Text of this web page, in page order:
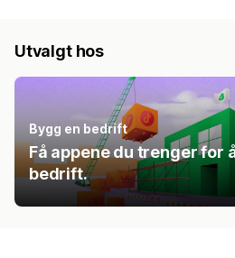
Utvalgt hos
Bygg en bedrift
Få appene du trenger for
bedrift.